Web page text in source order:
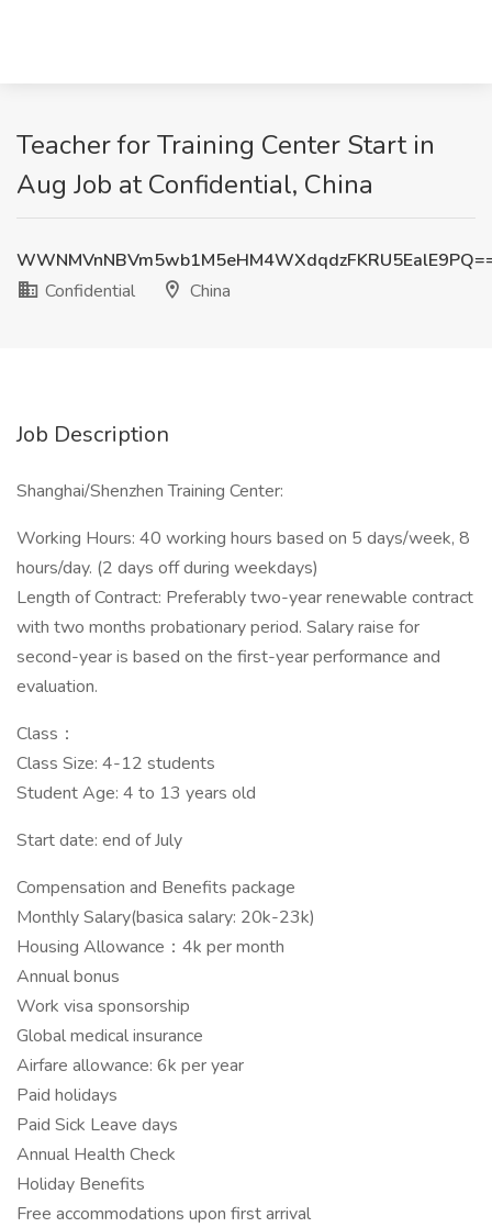
Teacher for Training Center Start in
Aug Job at Confidential, China
Confidential
China
Job Description
Shanghai/Shenzhen Training Center:
Working Hours: 40 working hours based on 5 days/week, 8
hours/day. (2 days off during weekdays)
Length of Contract: Preferably two-year renewable contract
with two months probationary period. Salary raise for
second-year is based on the first-year performance and
evaluation.
Class：
Class Size: 4-12 students
Student Age: 4 to 13 years old
Start date: end of July
Compensation and Benefits package
Monthly Salary(basica salary: 20k-23k)
Housing Allowance：4k per month
Annual bonus
Work visa sponsorship
Global medical insurance
Airfare allowance: 6k per year
Paid holidays
Paid Sick Leave days
Annual Health Check
Holiday Benefits
Free accommodations upon first arrival